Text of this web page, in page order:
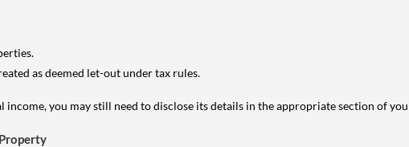
as deemed let-out under tax rules.
you may still need to disclose its details in the appropriate section of